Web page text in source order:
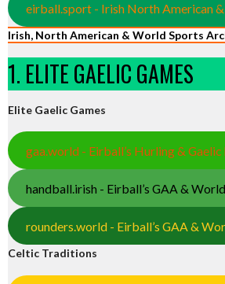
eirball.sport - Irish North American
Irish, North American & World Sports
1. ELITE GAELIC GAMES
Elite Gaelic Games
gaa.world - Eirball’s Hurling &
handball.irish - Eirball’s GAA &
rounders.world - Eirball’s GAA &
Celtic Traditions